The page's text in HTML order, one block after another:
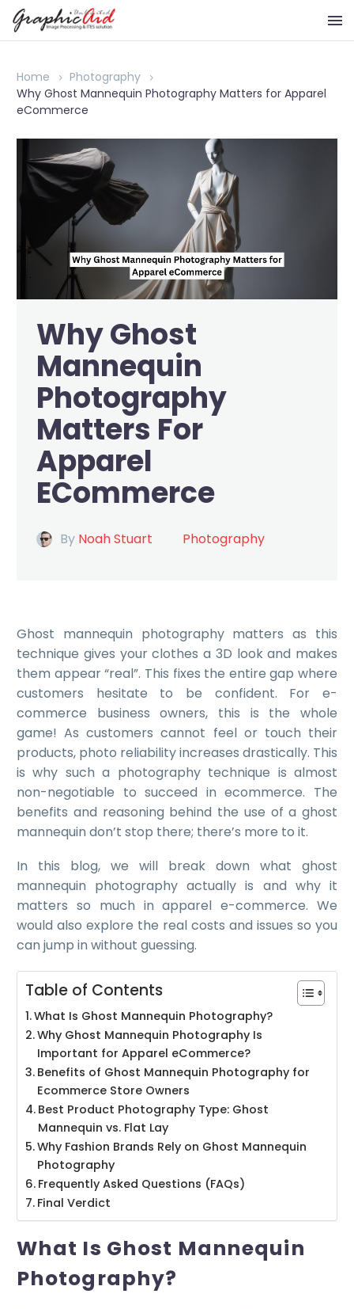
Home
Photography
Why Ghost Mannequin Photography Matters for Apparel
eCommerce
Why Ghost
Mannequin
Photography
Matters For
Apparel
ECommerce
By Noah Stuart Photography
Ghost mannequin photographymatters as this
technique gives your clothes a 3D look and makes
them appear “real”. This fixes the entire gap where
customers hesitate to be confident. For e-
commerce business owners, this is the whole
game! As customers cannot feel or touch their
products, photo reliability increases drastically. This
is why such a photography technique is almost
non-negotiable to succeed in ecommerce. The
benefits and reasoning behind the use of a ghost
mannequin don’t stop there; there’s more to it.
In this blog, we will break down what ghost
mannequin photography actually is and why it
matters so much in apparel e-commerce. We
would also explore the real costs and issues so you
can jump in without guessing.
Table of Contents
What Is Ghost Mannequin Photography?
Why Ghost Mannequin Photography Is
Important for Apparel eCommerce?
Benefits of Ghost Mannequin Photography for
Ecommerce Store Owners
Best Product Photography Type: Ghost
Mannequin vs. Flat Lay
Why Fashion Brands Rely on Ghost Mannequin
Photography
Frequently Asked Questions (FAQs)
Final Verdict
What Is Ghost Mannequin
Photography?